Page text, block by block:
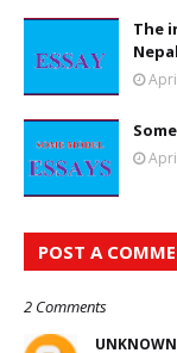
The
POST A
2 Comments
UNKNOWN